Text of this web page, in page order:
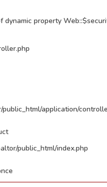
dynamic property
application/
public_html/index.php